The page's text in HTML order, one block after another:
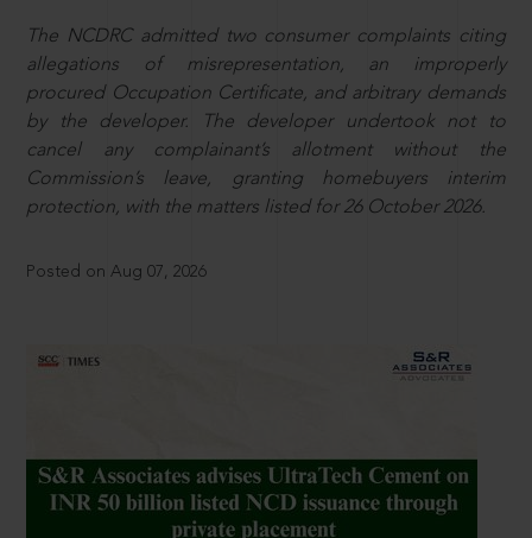
The NCDRC admitted two consumer complaints citing
allegations of misrepresentation, an improperly
procured Occupation Certificate, and arbitrary demands
by the developer. The developer undertook not to
cancel any complainant’s allotment without the
Commission’s leave, granting homebuyers interim
protection, with the matters listed for 26 October 2026.
Posted on Aug 07, 2026